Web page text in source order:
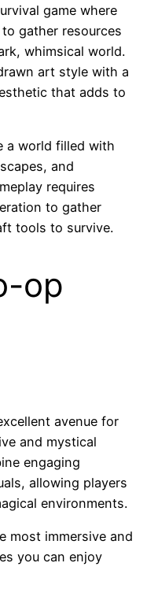
game where
gather resources
whimsical world.
art style with a
that adds to
a world filled with
and
requires
to gather
tools to survive.
op
avenue for
and mystical
engaging
allowing players
environments.
most immersive and
you can enjoy